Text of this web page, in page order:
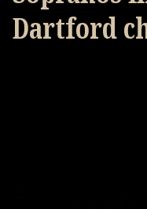
Dartford